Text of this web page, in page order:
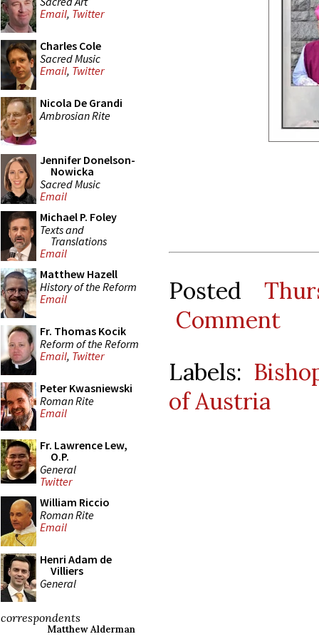
Email, Twitter
Charles Cole
Sacred Music
Email, Twitter
Nicola De Grandi
Ambrosian Rite
Jennifer Donelson-
Nowicka
Sacred Music
Email
Michael P. Foley
Texts and
Translations
Email
Matthew Hazell
History of the Reform
Email
Fr. Thomas Kocik
Reform of the Reform
Email, Twitter
Peter Kwasniewski
Roman Rite
Email
Fr. Lawrence Lew,
O.P.
General
Twitter
William Riccio
Roman Rite
Email
Henri Adam de
Villiers
General
correspondents
Matthew Alderman
Posted
Comment
Labels:
of Austria